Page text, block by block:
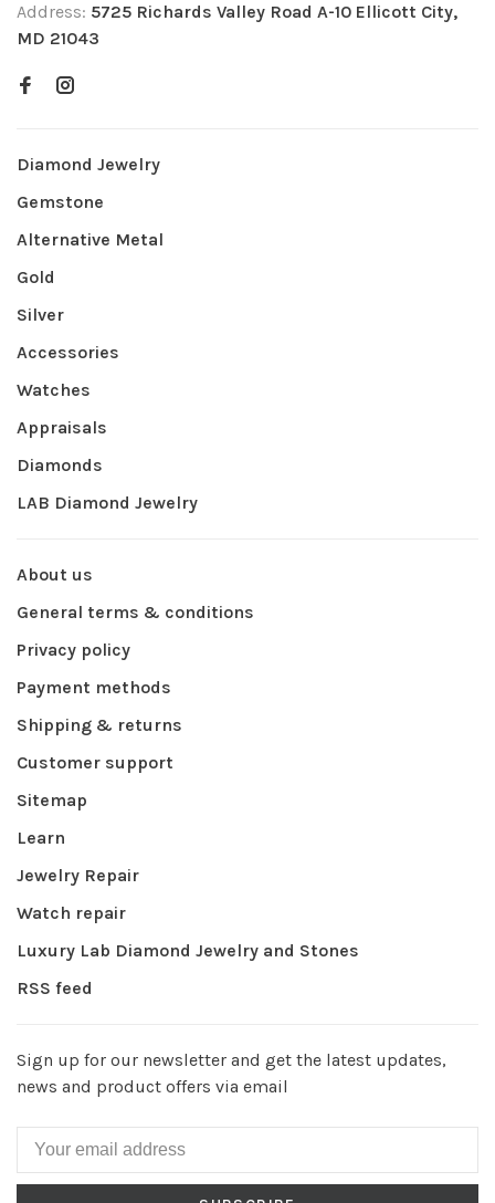
Address: 5725 Richards Valley Road A-10 Ellicott City,
MD 21043
Diamond Jewelry
Gemstone
Alternative Metal
Gold
Silver
Accessories
Watches
Appraisals
Diamonds
LAB Diamond Jewelry
About us
General terms & conditions
Privacy policy
Payment methods
Shipping & returns
Customer support
Sitemap
Learn
Jewelry Repair
Watch repair
Luxury Lab Diamond Jewelry and Stones
RSS feed
Sign up for our newsletter and get the latest updates,
news and product offers via email